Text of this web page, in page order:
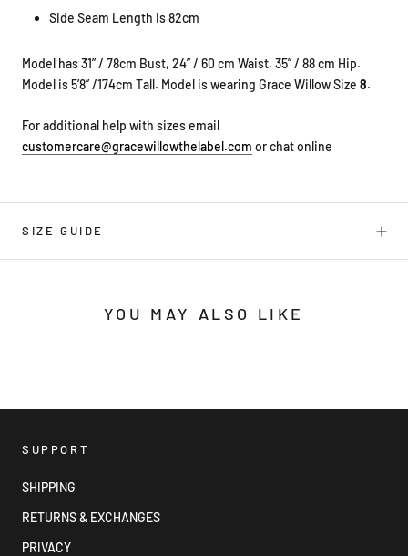
Side Seam Length Is 82cm
Model has 31” / 78cm Bust, 24” / 60 cm Waist, 35” / 88 cm Hip.
Model is 5’8” /174cm Tall. Model is wearing Grace Willow Size 8.
For additional help with sizes email
customercare@gracewillowthelabel.com or chat online
SIZE GUIDE
YOU MAY ALSO LIKE
SUPPORT
SHIPPING
RETURNS & EXCHANGES
PRIVACY